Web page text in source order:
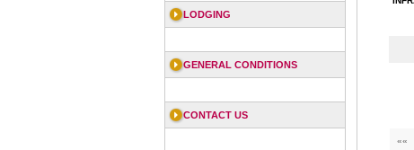
LODGING
GENERAL CONDITIONS
CONTACT US
««